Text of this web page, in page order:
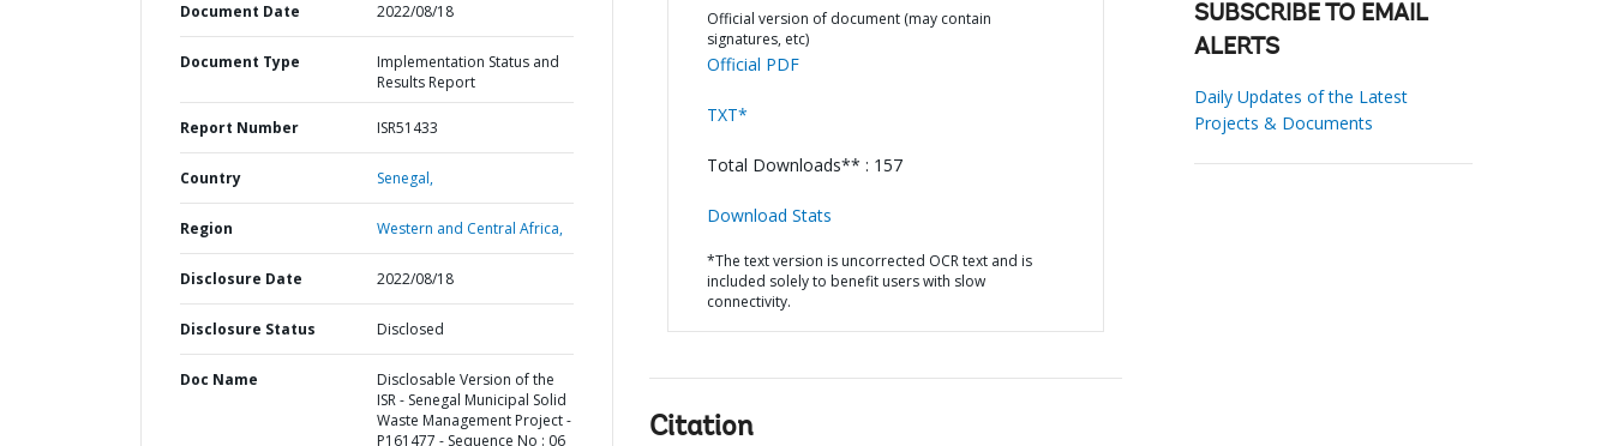
Document Date 2022/08/18
Document Type
Implementation Status and
Results Report
Report Number ISR51433
Country Senegal,
Region Western and Central Africa,
Disclosure Date 2022/08/18
Disclosure Status Disclosed
Doc Name
Disclosable Version of the
ISR - Senegal Municipal Solid
Waste Management Project -
P161477 - Sequence No : 06
Official version of document (may contain
signatures, etc)
Official PDF
TXT*
Total Downloads** : 157
Download Stats
*The text version is uncorrected OCR text and is
included solely to benefit users with slow
connectivity.
Citation
SUBSCRIBE TO EMAIL
ALERTS
Daily Updates of the Latest
Projects & Documents